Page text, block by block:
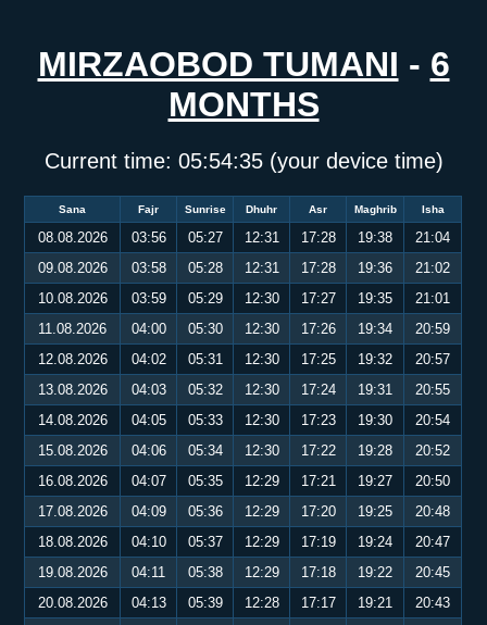
MIRZAOBOD TUMANI - 6
MONTHS
Current time: 05:54:35(your device time)
Sana Fajr Sunrise Dhuhr Asr Maghrib Isha
08.08.2026 03:56 05:27 12:31 17:28 19:38
21:04
09.08.2026
03:58 05:28 12:31 17:28 19:36
21:02
10.08.2026
03:59 05:29 12:30 17:27 19:35
21:01
11.08.2026
04:00 05:30 12:30 17:26 19:34
20:59
12.08.2026
04:02 05:31 12:30 17:25 19:32
20:57
13.08.2026
04:03 05:32 12:30 17:24 19:31
20:55
14.08.2026
04:05 05:33 12:30 17:23 19:30
20:54
15.08.2026
04:06 05:34 12:30 17:22 19:28
20:52
16.08.2026
04:07 05:35 12:29 17:21 19:27
20:50
17.08.2026
04:09 05:36 12:29 17:20 19:25
20:48
18.08.2026
04:10 05:37 12:29 17:19 19:24
20:47
19.08.2026
04:11 05:38 12:29 17:18 19:22
20:45
20.08.2026
04:13 05:39 12:28 17:17 19:21
20:43